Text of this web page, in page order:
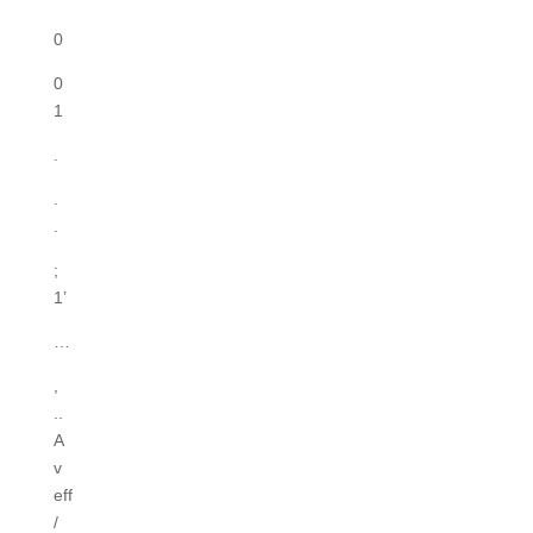
0
0
1
.
.
.
;
1’
…
,
..
A
v
eff
/